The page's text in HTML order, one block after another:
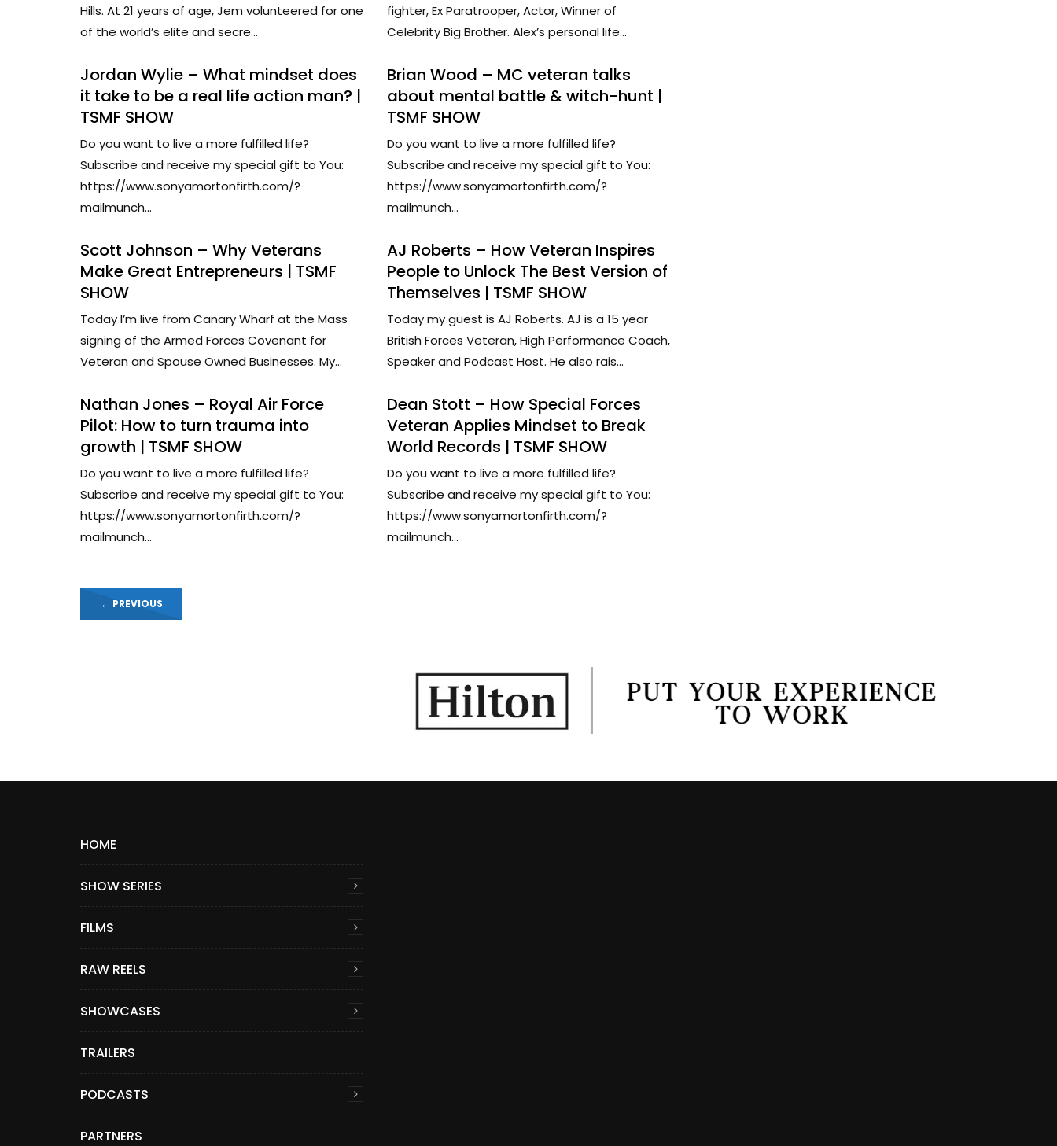
Hills. At 21 years of age, Jem volunteered for one
of the world’s elite and secre...
fighter, Ex Paratrooper, Actor, Winner of
Celebrity Big Brother. Alex’s personal life...
Jordan Wylie – What mindset does
it take to be a real life action man? |
TSMF SHOW
Do you want to live a more fulfilled life?
Subscribe and receive my special gift to You:
https://www.sonyamortonfirth.com/?
mailmunch...
Brian Wood – MC veteran talks
about mental battle & witch-hunt |
TSMF SHOW
Do you want to live a more fulfilled life?
Subscribe and receive my special gift to You:
https://www.sonyamortonfirth.com/?
mailmunch...
Scott Johnson – Why Veterans
Make Great Entrepreneurs | TSMF
SHOW
Today I’m live from Canary Wharf at the Mass
signing of the Armed Forces Covenant for
Veteran and Spouse Owned Businesses. My...
AJ Roberts – How Veteran Inspires
People to Unlock The Best Version of
Themselves | TSMF SHOW
Today my guest is AJ Roberts. AJ is a 15 year
British Forces Veteran, High Performance Coach,
Speaker and Podcast Host. He also rais...
Nathan Jones – Royal Air Force
Pilot: How to turn trauma into
growth | TSMF SHOW
Do you want to live a more fulfilled life?
Subscribe and receive my special gift to You:
https://www.sonyamortonfirth.com/?
mailmunch...
Dean Stott – How Special Forces
Veteran Applies Mindset to Break
World Records | TSMF SHOW
Do you want to live a more fulfilled life?
Subscribe and receive my special gift to You:
https://www.sonyamortonfirth.com/?
mailmunch...
← PREVIOUS
HOME
SHOW SERIES
FILMS
RAW REELS
SHOWCASES
TRAILERS
PODCASTS
PARTNERS